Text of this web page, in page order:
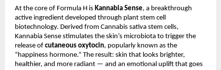
At the core of Formula H is Kannabia Sense, a breakthrough
active ingredient developed through plant stem cell
biotechnology. Derived from Cannabis sativa stem cells,
Kannabia Sense stimulates the skin’s microbiota to trigger the
release of cutaneous oxytocin, popularly known as the
“happiness hormone.” The result: skin that looks brighter,
healthier, and more radiant — and an emotional uplift that goes